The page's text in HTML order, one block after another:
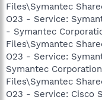
Files\Symantec
O23 - Service:
- Symantec
Files\Symantec
O23 - Service:
Symantec
Files\Symantec
O23 - Service: Cisco